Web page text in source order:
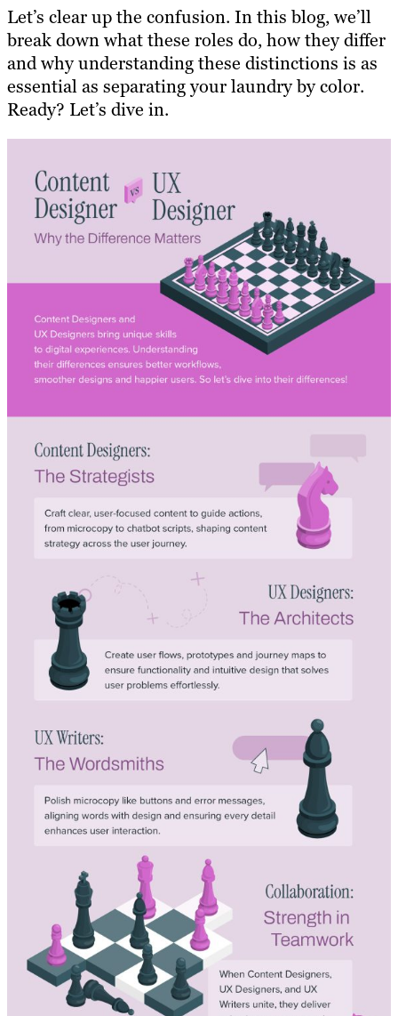
Let’s clear up the confusion. In this blog, we’ll
break down what these roles do, how they differ
and why understanding these distinctions is as
essential as separating your laundry by color.
Ready? Let’s dive in.